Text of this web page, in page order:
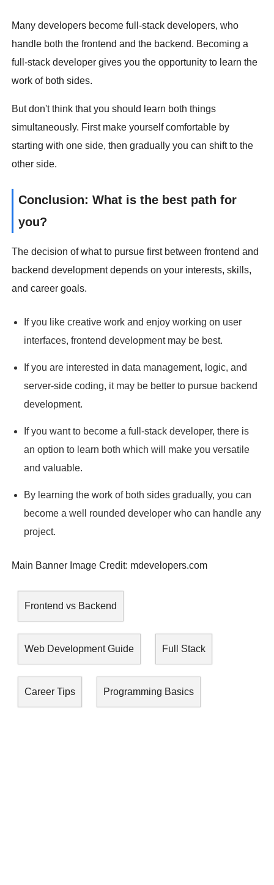
Many developers become full-stack developers, who
handle both the frontend and the backend. Becoming a
full-stack developer gives you the opportunity to learn the
work of both sides.
But don't think that you should learn both things
simultaneously. First make yourself comfortable by
starting with one side, then gradually you can shift to the
other side.
Conclusion: What is the best path for
you?
The decision of what to pursue first between frontend and
backend development depends on your interests, skills,
and career goals.
If you like creative work and enjoy working on user
interfaces, frontend development may be best.
If you are interested in data management, logic, and
server-side coding, it may be better to pursue backend
development.
If you want to become a full-stack developer, there is
an option to learn both which will make you versatile
and valuable.
By learning the work of both sides gradually, you can
become a well rounded developer who can handle any
project.
Main Banner Image Credit: mdevelopers.com
Frontend vs Backend
Web Development Guide Full Stack
Career Tips Programming Basics